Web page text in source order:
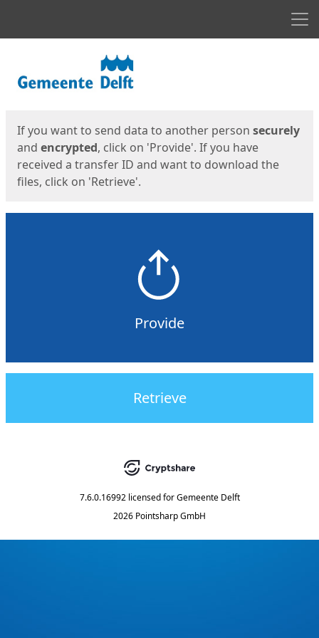
If you want to send data to another person securely
and encrypted, click on 'Provide'. If you have
received a transfer ID and want to download the
files, click on 'Retrieve'.
Provide
Retrieve
7.6.0.16992 licensed for Gemeente Delft
2026 Pointsharp GmbH